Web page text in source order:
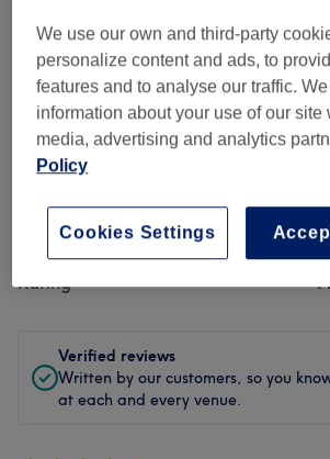
Staff
Filter Reviews
Treatment All treatments
Rating
Verified reviews
Written by our customers, so you
at each and every venue.
We use our own and third-party
personalize content and ads, to
features and to analyse our traffic.
information about your use of our site
media, advertising and analytics
Policy
Cookies Settings